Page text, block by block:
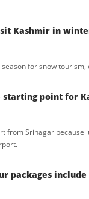
Kashmir in
for snow
starting point for
from Srinagar because
packages